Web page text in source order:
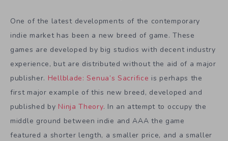
One of the latest developments of the contemporary
indie market has been a new breed of game. These
games are developed by big studios with decent industry
experience, but are distributed without the aid of a major
publisher. Hellblade: Senua’s Sacrifice is perhaps the
first major example of this new breed, developed and
published by Ninja Theory. In an attempt to occupy the
middle ground between indie and AAA the game
featured a shorter length, a smaller price, and a smaller